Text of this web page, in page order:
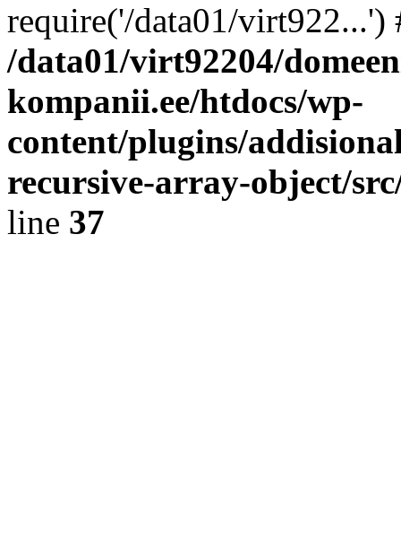
require('/data01/
/data01/virt92204/
kompanii.ee/htdocs/wp-
content/plugins/
recursive-array-object/
line 37